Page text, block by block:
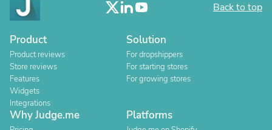
Back to top
Product
Product reviews
Store reviews
Features
Widgets
Integrations
Solution
For dropshippers
For starting stores
For growing stores
Why Judge.me Platforms